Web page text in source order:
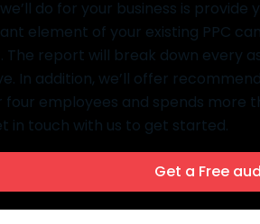
do for your business is provide
element of your existing PPC
The report will break down every
In addition, we’ll offer
four employees and spends more
in touch with us to get started.
Get a Free